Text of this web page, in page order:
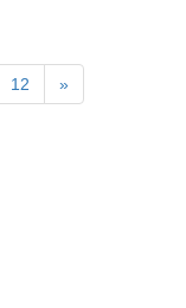
12 »